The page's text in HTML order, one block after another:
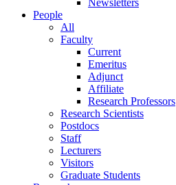
People
All
Faculty
Current
Emeritus
Adjunct
Affiliate
Research Professors
Research Scientists
Postdocs
Staff
Lecturers
Visitors
Graduate Students